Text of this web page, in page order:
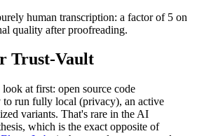
human transcription: a factor of 5 on
quality after proofreading.
Trust-Vault
at first: open source code
to run fully local (privacy), an active
variants. That's rare in the AI
which is the exact opposite of